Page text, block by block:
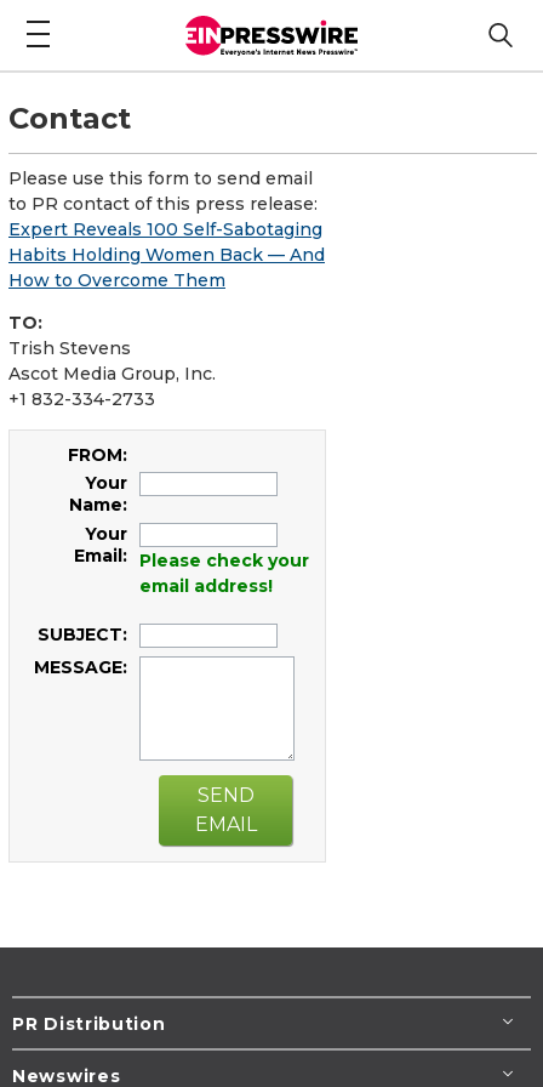
Contact
Please use this form to send email
to PR contact of this press release:
Expert Reveals 100 Self-Sabotaging
Habits Holding Women Back — And
How to Overcome Them
TO:
Trish Stevens
Ascot Media Group, Inc.
+1 832-334-2733
FROM:
Your
Name:
Your
Email:
Please check your
email address!
SUBJECT:
MESSAGE:
SEND
EMAIL
PR Distribution
Newswires